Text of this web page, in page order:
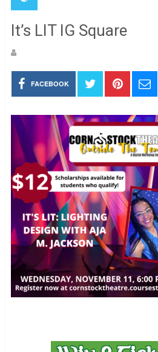
It’s LIT IG Square
FACEBOOK